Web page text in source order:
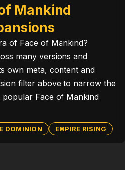
Mankind
of Face of Mankind?
many versions and
own meta, content and
filter above to narrow the
Face of Mankind
DOMINION EMPIRE RISING